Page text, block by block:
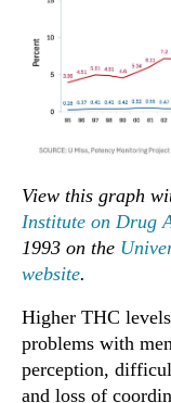
View this graph
Institute on Drug
1993 on the
website.
Higher THC
problems with
perception,
and loss of